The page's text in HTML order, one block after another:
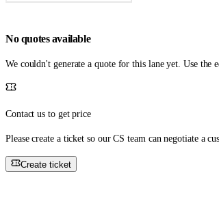
No quotes available
We couldn't generate a quote for this lane yet. Use the
Contact us to get price
Please create a ticket so our CS team can negotiate a
Create ticket